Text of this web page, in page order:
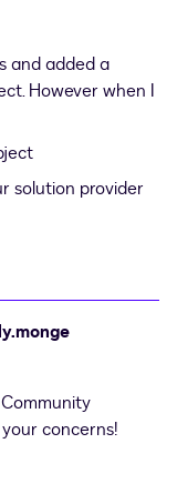
and added a
However when I
solution provider
concerns!